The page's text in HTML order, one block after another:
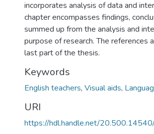
incorporates analysis of data and
chapter encompasses findings,
summed up from the analysis and
purpose of research. The references
last part of the thesis.
Keywords
English teachers, Visual aids,
URI
https://hdl.handle.net/